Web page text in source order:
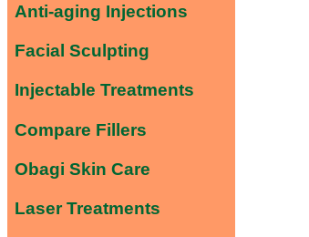
Anti-aging Injections
Facial Sculpting
Injectable Treatments
Compare Fillers
Obagi Skin Care
Laser Treatments